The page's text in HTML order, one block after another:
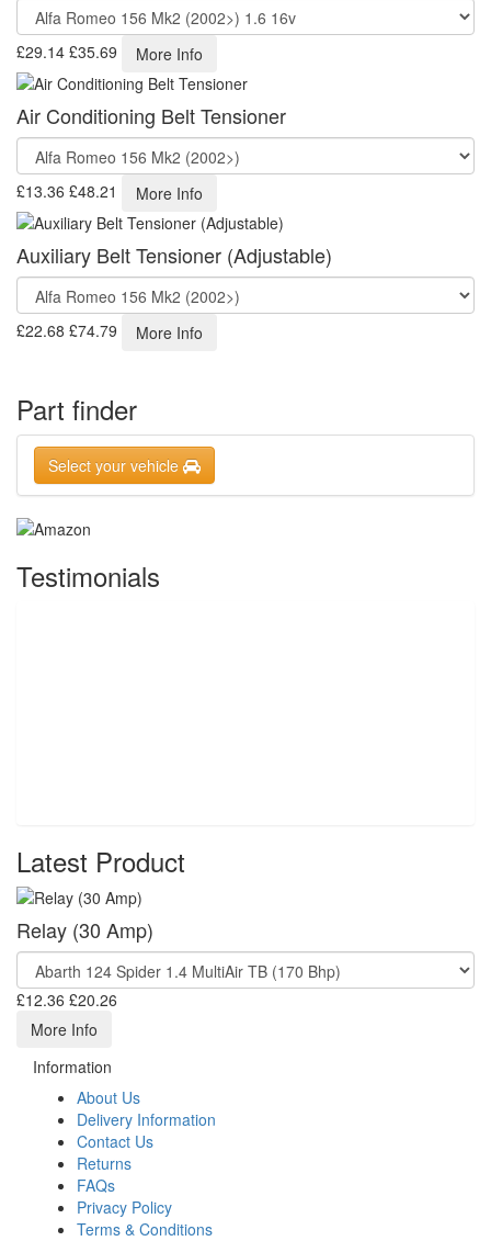
£29.14 £35.69 More Info
Air Conditioning Belt Tensioner
£13.36 £48.21 More Info
Auxiliary Belt Tensioner (Adjustable)
£22.68 £74.79 More Info
Part finder
Select your vehicle
Testimonials
Latest Product
Relay (30 Amp)
£12.36 £20.26
More Info
Information
About Us
Delivery Information
Contact Us
Returns
FAQs
Privacy Policy
Terms & Conditions